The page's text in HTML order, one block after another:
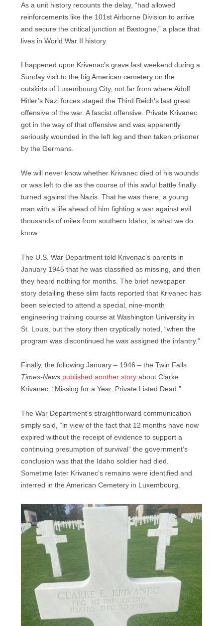
As a unit history recounts the delay, “had allowed
reinforcements like the 101st Airborne Division to arrive
and secure the critical junction at Bastogne,” a place that
lives in World War II history.
I happened upon Krivenac’s grave last weekend during a
Sunday visit to the big American cemetery on the
outskirts of Luxembourg City, not far from where Adolf
Hitler’s Nazi forces staged the Third Reich’s last great
offensive of the war. A fascist offensive. Private Krivanec
got in the way of that offensive and was apparently
seriously wounded in the left leg and then taken prisoner
by the Germans.
We will never know whether Krivanec died of his wounds
or was left to die as the course of this awful battle finally
turned against the Nazis. That he was there, a young
man with a life ahead of him fighting a war against evil
thousands of miles from southern Idaho, is what we do
know.
The U.S. War Department told Krivenac’s parents in
January 1945 that he was classified as missing, and then
they heard nothing for months. The brief newspaper
story detailing these slim facts reported that Krivanec has
been selected to attend a special, nine-month
engineering training course at Washington University in
St. Louis, but the story then cryptically noted, “when the
program was discontinued he was assigned the infantry.”
Finally, the following January – 1946 – the Twin Falls
Times-News published another story about Clarke
Krivanec. “Missing for a Year, Private Listed Dead.”
The War Department’s straightforward communication
simply said, “in view of the fact that 12 months have now
expired without the receipt of evidence to support a
continuing presumption of survival” the government’s
conclusion was that the Idaho soldier had died.
Sometime later Krivanec’s remains were identified and
interred in the American Cemetery in Luxembourg.